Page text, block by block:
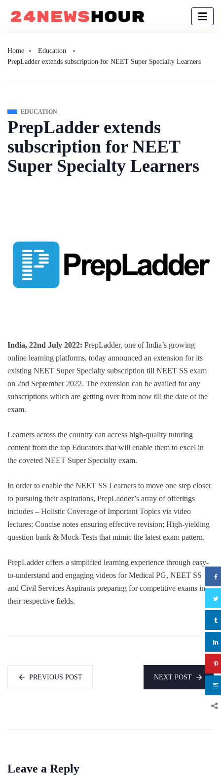
Home
Education
PrepLadder extends subscription for NEET Super Specialty Learners
EDUCATION
PrepLadder extends
subscription for NEET
Super Specialty Learners
India, 22nd July 2022: PrepLadder, one of India’s growing
online learning platforms, today announced an extension for its
existing NEET Super Specialty subscription till NEET SS exam
on 2nd September 2022. The extension can be availed for any
subscriptions which are getting over from now till the date of the
exam.
Learners across the country can access high-quality tutoring
content from the top Educators that will enable them to excel in
the coveted NEET Super Specialty exam.
In order to enable the NEET SS Learners to move one step closer
to pursuing their aspirations, PrepLadder’s array of offerings
includes – Holistic Coverage of Important Topics via video
lectures; Concise notes ensuring effective revision; High-yielding
question bank & Mock-Tests that mimic the latest exam pattern.
PrepLadder offers a simplified learning experience through easy-
to-understand and engaging videos for Medical PG, NEET SS
and Civil Services Aspirants preparing for competitive exams in
their respective fields.
PREVIOUS POST NEXT POST
Leave a Reply